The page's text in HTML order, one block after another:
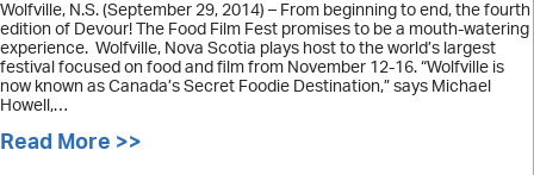
Wolfville, N.S. (September 29, 2014) – From beginning to end, the fourth
edition of Devour! The Food Film Fest promises to be a mouth-watering
experience. Wolfville, Nova Scotia plays host to the world’s largest
festival focused on food and film from November 12-16. “Wolfville is
now known as Canada’s Secret Foodie Destination,” says Michael
Howell,…
Read More >>